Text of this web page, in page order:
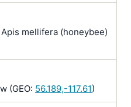
mellifera (honeybee)
(GEO: 56.189,-117.61)